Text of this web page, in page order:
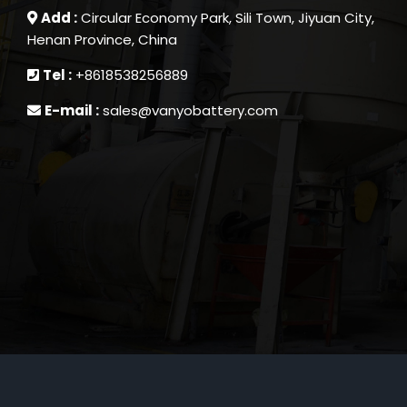
Add :Circular Economy Park, Sili Town, Jiyuan City,
Henan Province, China
Tel : +8618538256889
E-mail :sales@vanyobattery.com